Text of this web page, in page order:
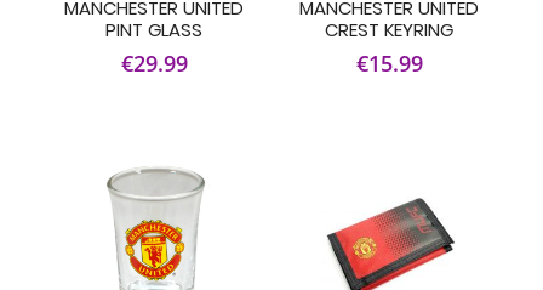
MANCHESTER UNITED
PINT GLASS
€29.99
MANCHESTER UNITED
CREST KEYRING
€15.99